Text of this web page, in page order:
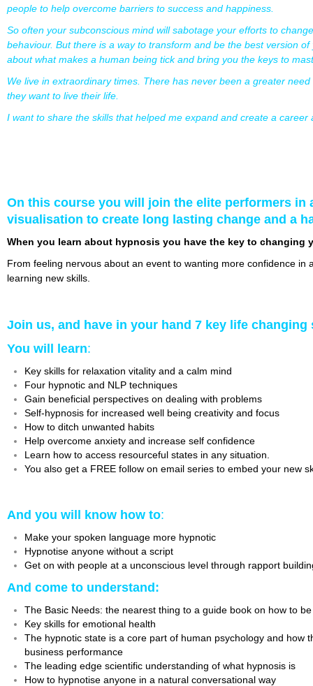
people to help overcome barriers to success and happiness.
So often your subconscious mind will sabotage your efforts to
behaviour. But there is a way to transform and be the best version
about what makes a human being tick and bring you the keys to
We live in extraordinary times. There has never been a greater
they want to live their life.
I want to share the skills that helped me expand and create a career
On this course you will join the elite performers
visualisation to create long lasting change and a
When you learn about hypnosis you have the key to changing
From feeling nervous about an event to wanting more confidence
learning new skills.
Join us, and have in your hand 7 key life
You will learn:
Key skills for relaxation vitality and a calm mind
Four hypnotic and NLP techniques
Gain beneficial perspectives on dealing with problems
Self-hypnosis for increased well being creativity and focus
How to ditch unwanted habits
Help overcome anxiety and increase self confidence
Learn how to access resourceful states in any situation.
You also get a FREE follow on email series to embed your new
And you will know how to:
Make your spoken language more hypnotic
Hypnotise anyone without a script
Get on with people at a unconscious level through rapport
And come to understand:
The Basic Needs: the nearest thing to a guide book on how to
Key skills for emotional health
The hypnotic state is a core part of human psychology and how
business performance
The leading edge scientific understanding of what hypnosis is
How to hypnotise anyone in a natural conversational way